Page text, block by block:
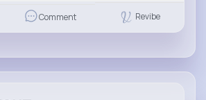
Comment Revibe